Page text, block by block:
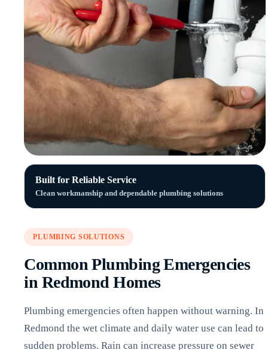
Built for Reliable Service
Clean workmanship and dependable plumbing solutions
PLUMBING SOLUTIONS
Common Plumbing Emergencies
in Redmond Homes
Plumbing emergencies often happen without warning. In
Redmond the wet climate and daily water use can lead to
sudden problems. Rain can increase pressure on sewer